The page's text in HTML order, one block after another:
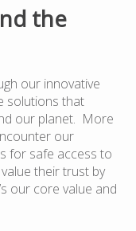
the
our innovative
solutions that
our planet. More
our
for safe access to
their trust by
our core value and